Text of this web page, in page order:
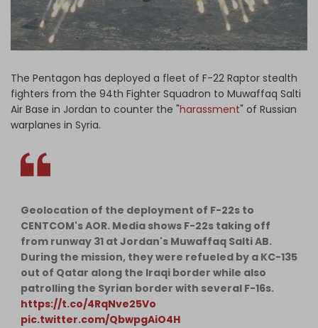
The Pentagon has deployed a fleet of F-22 Raptor stealth
fighters from the 94th Fighter Squadron to Muwaffaq Salti
Air Base in Jordan to counter the "harassment" of Russian
warplanes in Syria.
Geolocation of the deployment of F-22s to
CENTCOM's AOR. Media shows F-22s taking off
from runway 31 at Jordan's Muwaffaq Salti AB.
During the mission, they were refueled by a KC-135
out of Qatar along the Iraqi border while also
patrolling the Syrian border with several F-16s.
https://t.co/4RqNve25Vo
pic.twitter.com/QbwpgAiO4H